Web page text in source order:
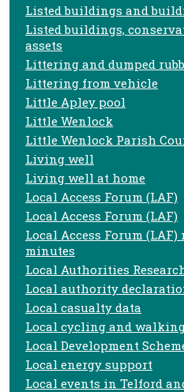
Listed buildings and
Listed buildings,
assets
Littering and dumped
Littering from vehicle
Little Apley pool
Little Wenlock
Little Wenlock Parish
Living well
Living well at home
Local Access Forum (LAF)
Local Access Forum (LAF)
Local Access Forum
minutes
Local Authorities
Local authority
Local casualty data
Local cycling and
Local Development
Local energy support
Local events in Telford